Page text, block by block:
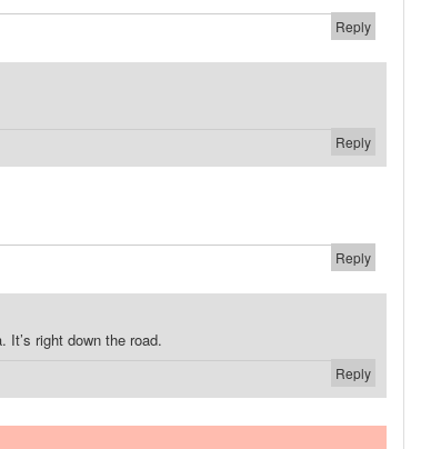
Reply
Reply
Reply
It’s right down the road.
Reply